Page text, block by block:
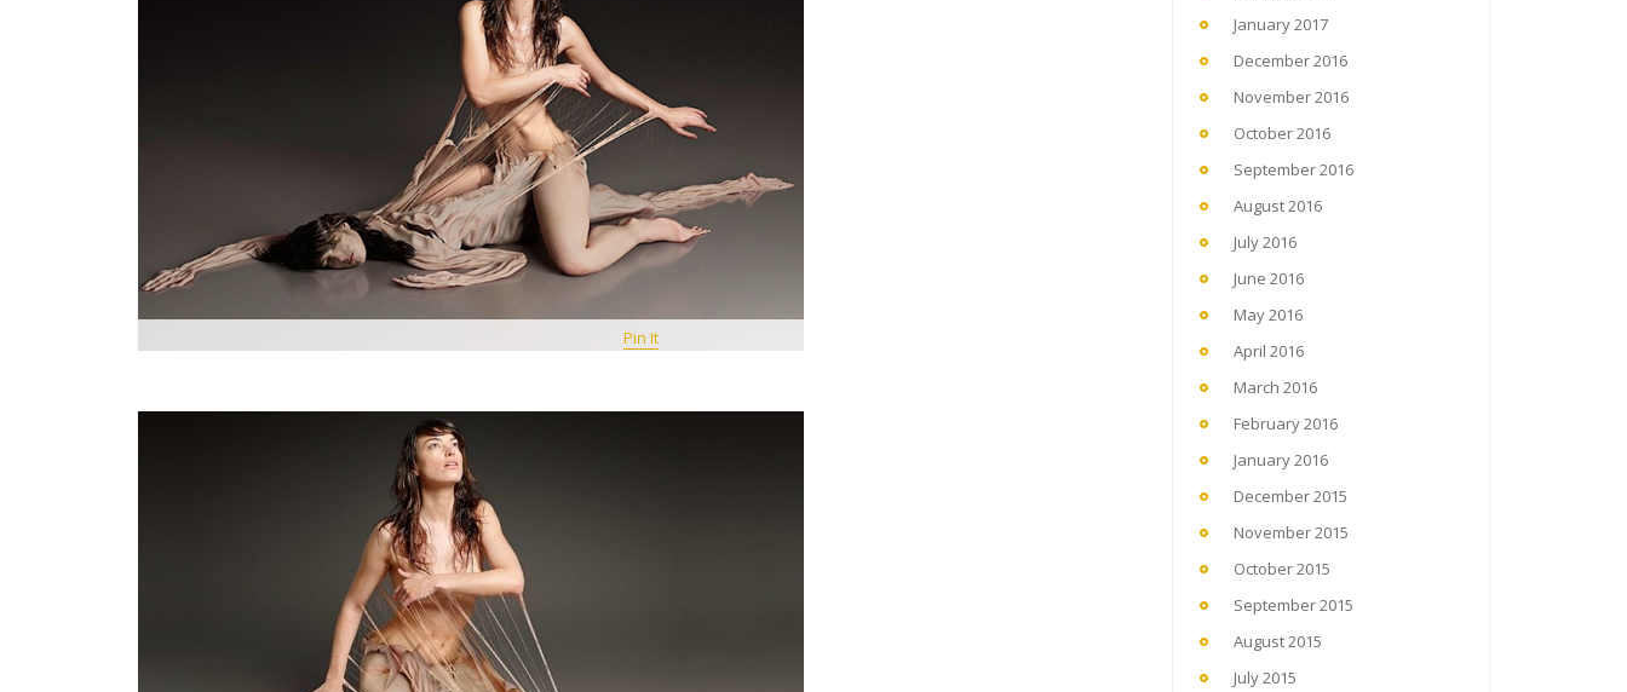
Pin It
January 2017
December 2016
November 2016
October 2016
September 2016
August 2016
July 2016
June 2016
May 2016
April 2016
March 2016
February 2016
January 2016
December 2015
November 2015
October 2015
September 2015
August 2015
July 2015